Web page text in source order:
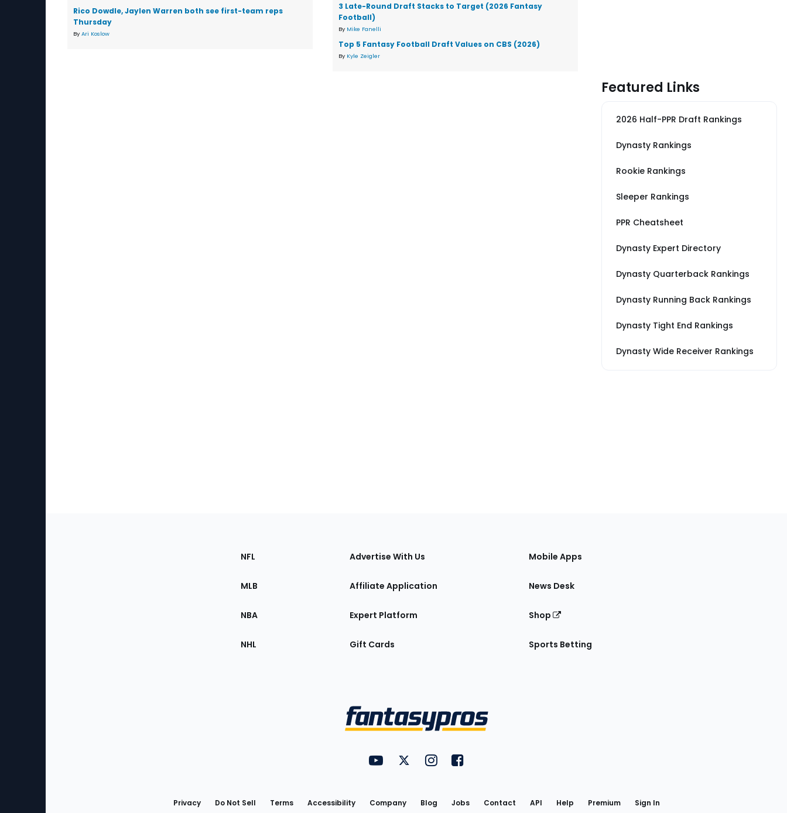
Rico Dowdle, Jaylen Warren both see first-team reps
Thursday
By Ari Koslow
3 Late-Round Draft Stacks to Target (2026 Fantasy
Football)
By Mike Fanelli
Top 5 Fantasy Football Draft Values on CBS (2026)
By Kyle Zeigler
Featured Links
2026 Half-PPR Draft Rankings
Dynasty Rankings
Rookie Rankings
Sleeper Rankings
PPR Cheatsheet
Dynasty Expert Directory
Dynasty Quarterback Rankings
Dynasty Running Back Rankings
Dynasty Tight End Rankings
Dynasty Wide Receiver Rankings
Sections
the
NFL
MLB
NBA
NHL
Advertise With Us
Affiliate Application
Expert Platform
Gift Cards
Mobile Apps
News Desk
Shop
Sports Betting
Utility
Links
FantasyPros on YouTube
FantasyPros on Twitter
FantasyPros on Instagram
FantasyPros on Facebook
Privacy Do Not Sell Terms Accessibility Company Blog Jobs Contact API Help Premium Sign In